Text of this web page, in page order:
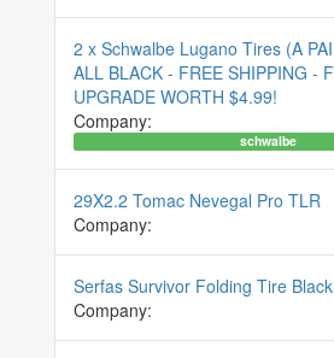
2 x Schwalbe Lugano Tires (A
ALL BLACK - FREE SHIPPING -
UPGRADE WORTH $4.99!
Company:
schwalbe
29X2.2 Tomac Nevegal Pro TLR
Company:
Serfas Survivor Folding Tire
Company: